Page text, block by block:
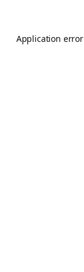
Application